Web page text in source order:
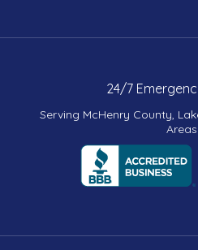
24/7
Serving McHenry County,
Areas